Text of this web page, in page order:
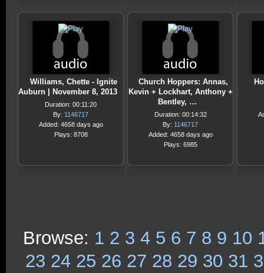
Williams, Chette - Ignite
Auburn | November 8, 2013
Duration: 00:11:20
By: 1146717
Added: 4658 days ago
Plays: 8708
Church Hoppers: Annas,
Kevin + Lockhart, Anthony +
Bentley, …
Duration: 00:14:32
By: 1146717
Added: 4658 days ago
Plays: 6985
Browse: 1 2 3 4 5 6 7 8 9 10
23 24 25 26 27 28 29 30 31